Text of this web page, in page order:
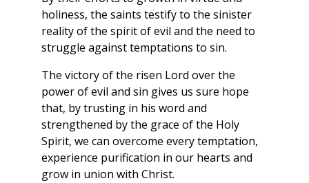
holiness, the saints testify to the sinister
reality of the spirit of evil and the need to
struggle against temptations to sin.
The victory of the risen Lord over the
power of evil and sin gives us sure hope
that, by trusting in his word and
strengthened by the grace of the Holy
Spirit, we can overcome every temptation,
experience purification in our hearts and
grow in union with Christ.